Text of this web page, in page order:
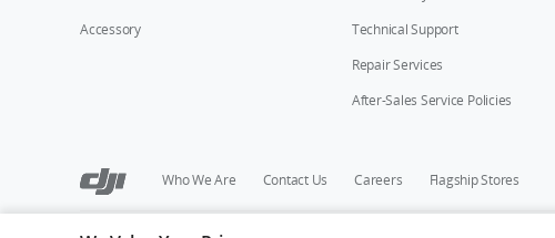
Accessory
Technical Support
Repair Services
After-Sales Service Policies
Who We Are Contact Us Careers Flagship Stores